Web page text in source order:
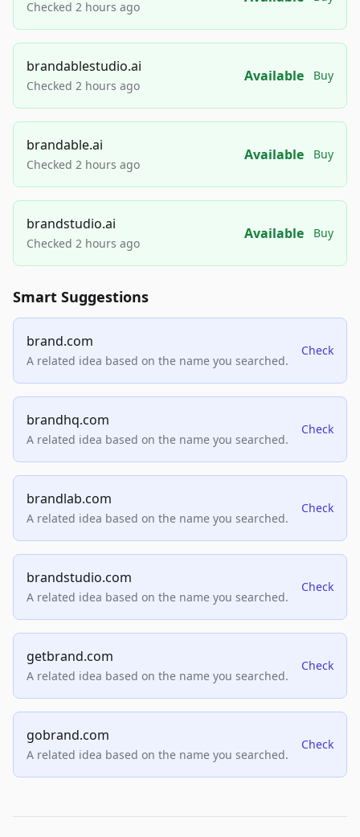
Checked 2 hours ago
brandablestudio.ai
Checked 2 hours ago
Available Buy
brandable.ai
Checked 2 hours ago
Available Buy
brandstudio.ai
Checked 2 hours ago
Available Buy
Smart Suggestions
brand.com
A related idea based on the name you searched.
Check
brandhq.com
A related idea based on the name you searched.
Check
brandlab.com
A related idea based on the name you searched.
Check
brandstudio.com
A related idea based on the name you searched.
Check
getbrand.com
A related idea based on the name you searched.
Check
gobrand.com
A related idea based on the name you searched.
Check